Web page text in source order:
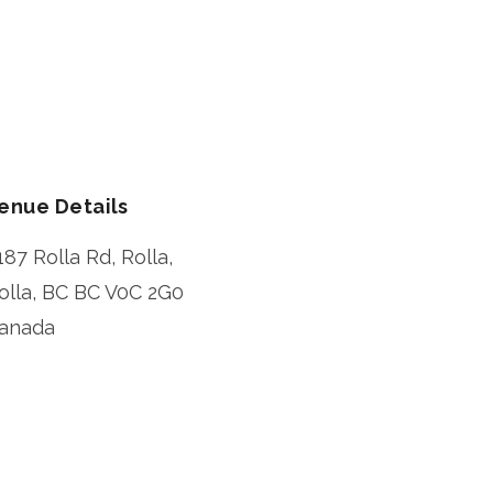
Details
Rolla Rd, Rolla,
, BC BC V0C 2G0